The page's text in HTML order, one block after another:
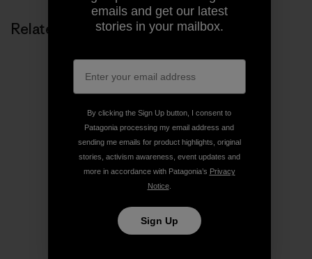
Related Stories
emails and get our latest
stories in your mailbox.
By clicking the Sign Up button, I consent to
Patagonia processing my email address and
sending me emails for product highlights, original
stories, activism awareness, event updates and
more in accordance with Patagonia’s Privacy
Notice.
Sign Up